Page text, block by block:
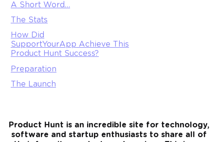
A Short Word…
The Stats
How Did
SupportYourApp Achieve This
Product Hunt Success?
Preparation
The Launch
Product Hunt is an incredible site for technology,
software and startup enthusiasts to share all of